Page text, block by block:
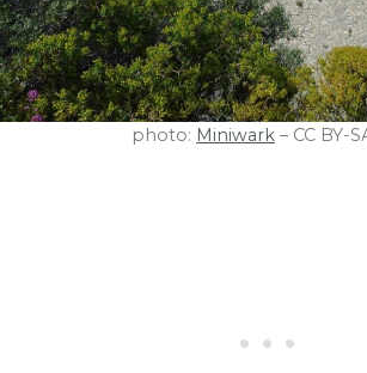
photo: Miniwark – CC BY-